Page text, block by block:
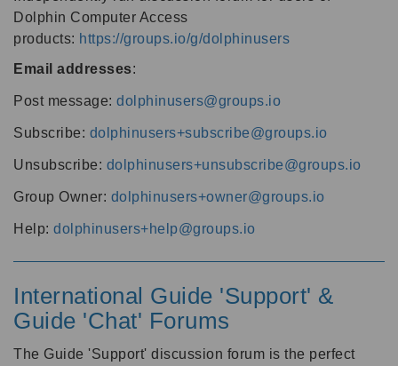
Dolphin Computer Access
products: https://groups.io/g/dolphinusers
Email addresses:
Post message: dolphinusers@groups.io
Subscribe: dolphinusers+subscribe@groups.io
Unsubscribe: dolphinusers+unsubscribe@groups.io
Group Owner: dolphinusers+owner@groups.io
Help: dolphinusers+help@groups.io
International Guide 'Support' &
Guide 'Chat' Forums
The Guide 'Support' discussion forum is the perfect